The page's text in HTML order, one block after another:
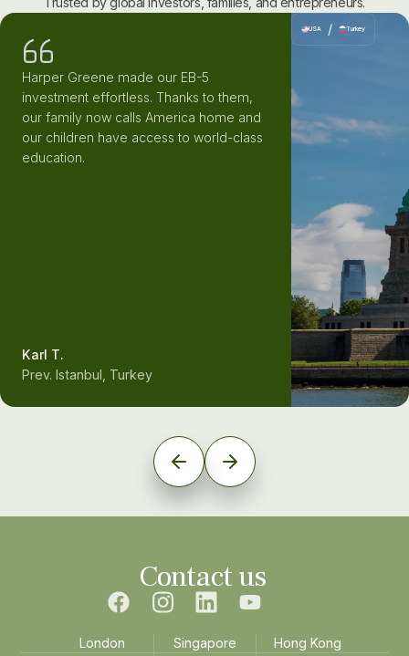
Harper Greene made our EB-5
investment effortless. Thanks to them,
our family now calls America home and
our children have access to world-class
education.
Karl T.
Prev. Istanbul, Turkey
USA / Turkey
Contact us
London Singapore
Hong Kong